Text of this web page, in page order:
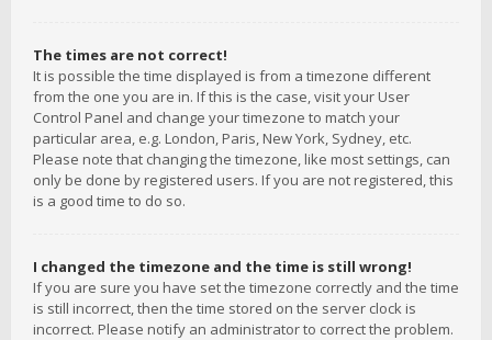
The times are not correct!
It is possible the time displayed is from a timezone different
from the one you are in. If this is the case, visit your User
Control Panel and change your timezone to match your
particular area, e.g. London, Paris, New York, Sydney, etc.
Please note that changing the timezone, like most settings, can
only be done by registered users. If you are not registered, this
is a good time to do so.
I changed the timezone and the time is still wrong!
If you are sure you have set the timezone correctly and the time
is still incorrect, then the time stored on the server clock is
incorrect. Please notify an administrator to correct the problem.